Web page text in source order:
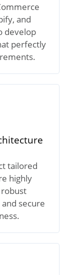
and
develop
perfectly
tailored
highly
secure